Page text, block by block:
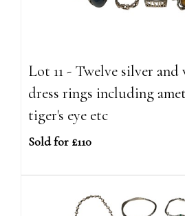
Lot 11 - Twelve silver
dress rings including
tiger's eye etc
Sold for £110